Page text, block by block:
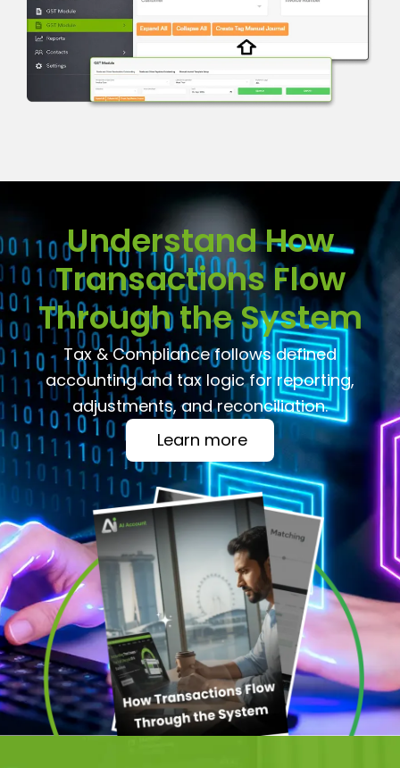
Understand How
Transactions Flow
Through the System
Tax & Compliance follows defined
accounting and tax logic for reporting,
adjustments, and reconciliation.
Learn more